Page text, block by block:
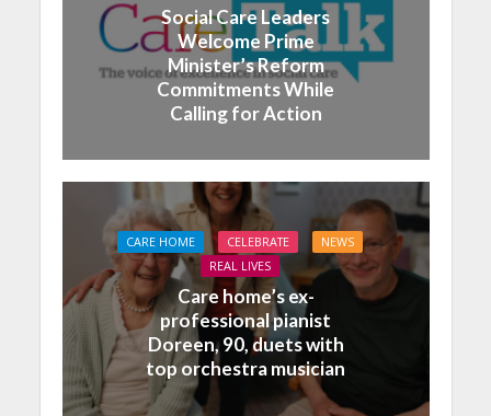
Social Care Leaders
Welcome Prime
Minister’s Reform
Commitments While
Calling for Action
CARE HOME CELEBRATE
NEWS
REAL LIVES
Care home’s ex-
professional pianist
Doreen, 90, duets with
top orchestra musician